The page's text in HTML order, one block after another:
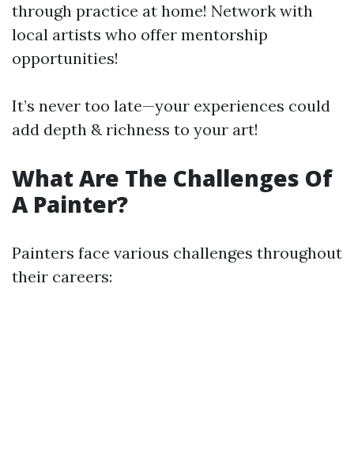
through practice at home! Network with
local artists who offer mentorship
opportunities!
It’s never too late—your experiences could
add depth & richness to your art!
What Are The Challenges Of
A Painter?
Painters face various challenges throughout
their careers: